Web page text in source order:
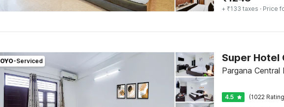
+ ₹133 taxes · Price
OYO-Serviced
Pargana Central
4.5 (1022